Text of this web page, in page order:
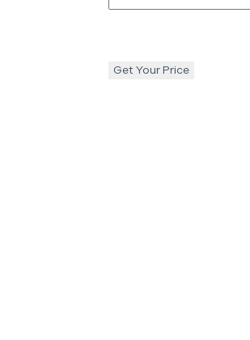
Get Your Price